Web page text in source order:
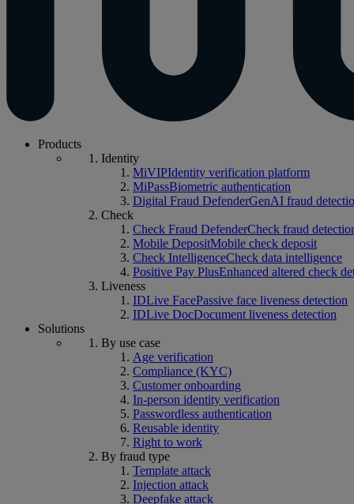
Products
Identity
MiVIPIdentity verification platform
MiPassBiometric authentication
Digital Fraud DefenderGenAI fraud
Check
Check Fraud DefenderCheck fraud
Mobile DepositMobile check deposit
Check IntelligenceCheck data intelligence
Positive Pay PlusEnhanced altered check
Liveness
IDLive FacePassive face liveness detection
IDLive DocDocument liveness detection
Solutions
By use case
Age verification
Compliance (KYC)
Customer onboarding
In-person identity verification
Passwordless authentication
Reusable identity
Right to work
By fraud type
Template attack
Injection attack
Deepfake attack